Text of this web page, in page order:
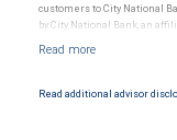
customers to City National
by City National Bank, an
and conditions. Products
Read additional advisor